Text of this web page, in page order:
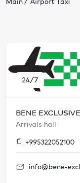
24/7
BENE EXCLUSIVE
Arrivals hall
+995322052100
info@bene-